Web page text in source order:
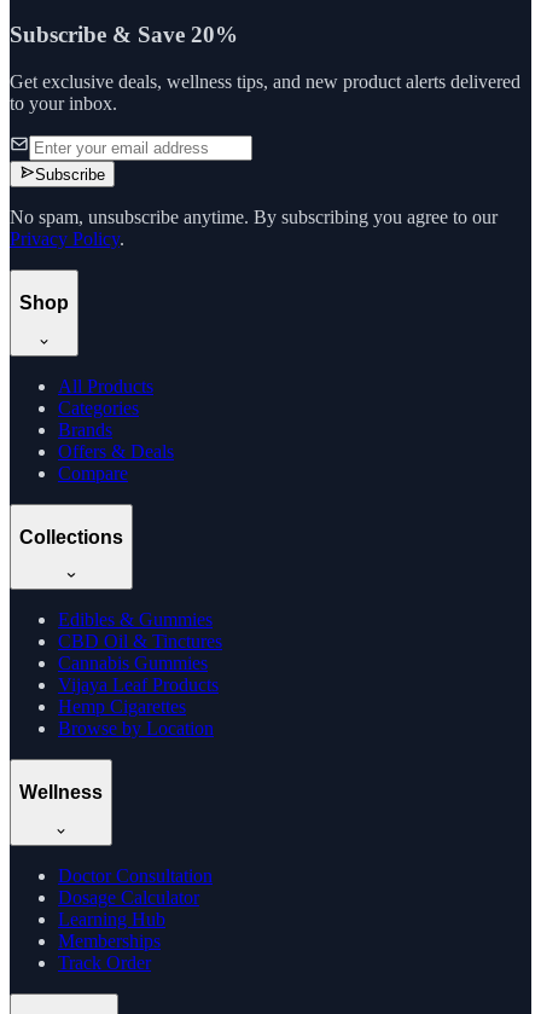
Subscribe & Save 20%
Get exclusive deals, wellness tips, and new product alerts delivered
to your inbox.
Subscribe
No spam, unsubscribe anytime. By subscribing you agree to our
Privacy Policy.
Shop
All Products
Categories
Brands
Offers & Deals
Compare
Collections
Edibles & Gummies
CBD Oil & Tinctures
Cannabis Gummies
Vijaya Leaf Products
Hemp Cigarettes
Browse by Location
Wellness
Doctor Consultation
Dosage Calculator
Learning Hub
Memberships
Track Order